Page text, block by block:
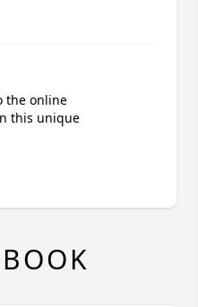
the online
this unique